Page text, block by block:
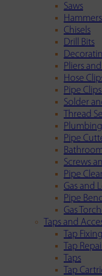
Saws
Hammers
Chisels
Drill Bits
Pliers
Hose
Pipe
Solder
Thread
Pipe
Screws
Pipe
Gas and
Pipe
Gas
Taps and
Tap
Tap
Taps
Tap